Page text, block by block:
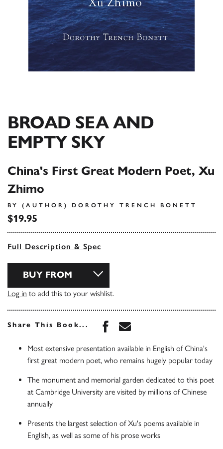
BROAD SEA AND
EMPTY SKY
China's First Great Modern Poet, Xu
Zhimo
BY (AUTHOR) DOROTHY TRENCH BONETT
$19.95
Full Description & Spec
BUY FROM
Log in to add this to your wishlist.
Share This Book... Share this book on
Share this book via
Most extensive presentation available in English of China's
first great modern poet, who remains hugely popular today
The monument and memorial garden dedicated to this poet
at Cambridge University are visited by millions of Chinese
annually
Presents the largest selection of Xu's poems available in
English, as well as some of his prose works